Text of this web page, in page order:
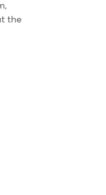
the